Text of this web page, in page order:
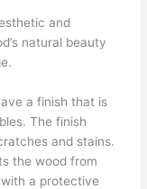
and
natural beauty
a finish that is
The finish
and stains.
the wood from
a protective